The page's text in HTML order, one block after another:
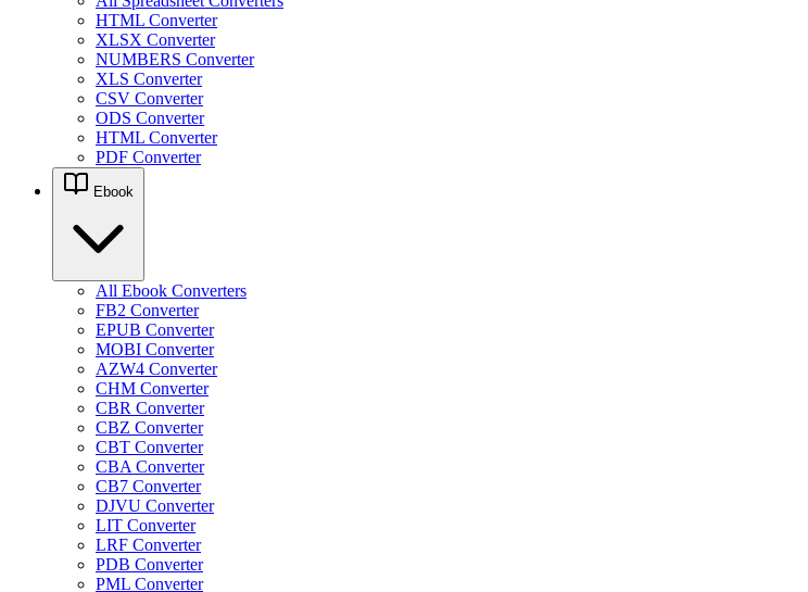
HTML Converter
XLSX Converter
NUMBERS Converter
XLS Converter
CSV Converter
ODS Converter
HTML Converter
PDF Converter
Ebook
All Ebook Converters
FB2 Converter
EPUB Converter
MOBI Converter
AZW4 Converter
CHM Converter
CBR Converter
CBZ Converter
CBT Converter
CBA Converter
CB7 Converter
DJVU Converter
LIT Converter
LRF Converter
PDB Converter
PML Converter